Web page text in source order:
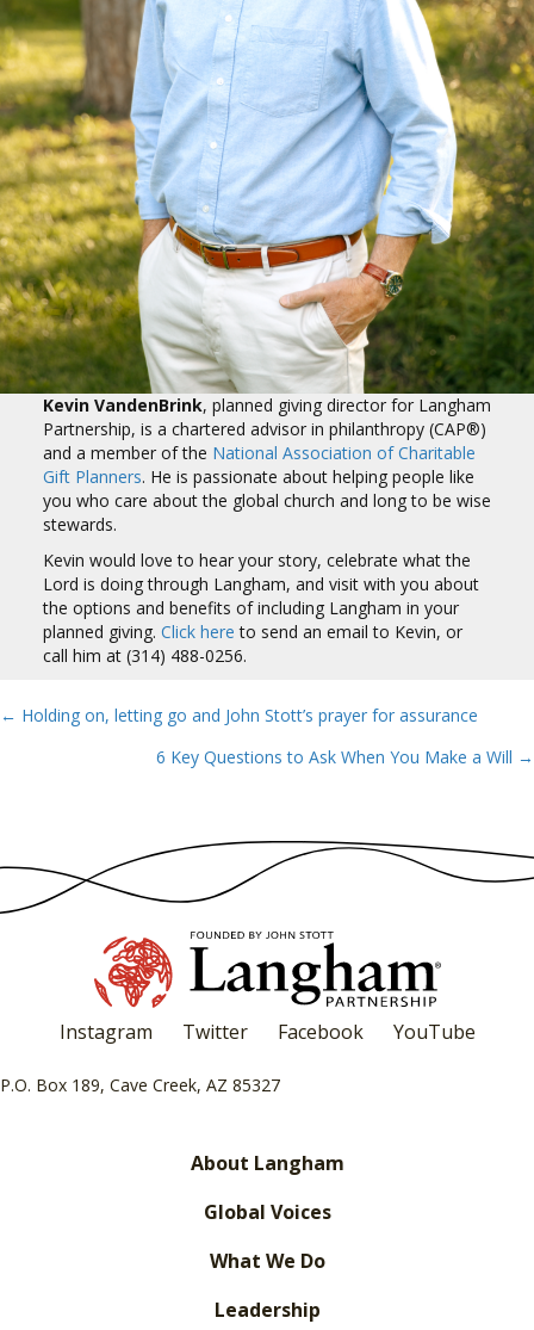
Kevin VandenBrink, planned giving director for Langham
Partnership, is a chartered advisor in philanthropy (CAP®)
and a member of the National Association of Charitable
Gift Planners. He is passionate about helping people like
you who care about the global church and long to be wise
stewards.
Kevin would love to hear your story, celebrate what the
Lord is doing through Langham, and visit with you about
the options and benefits of including Langham in your
planned giving. Click here to send an email to Kevin, or
call him at (314) 488-0256.
Posts
← Holding on, letting go and John Stott’s prayer for assurance
6 Key Questions to Ask When You Make a Will →
Instagram Twitter Facebook YouTube
P.O. Box 189, Cave Creek, AZ 85327
About Langham
Global Voices
What We Do
Leadership